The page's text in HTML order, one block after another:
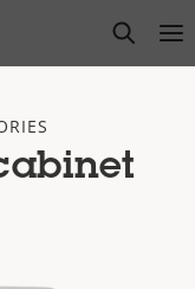
open